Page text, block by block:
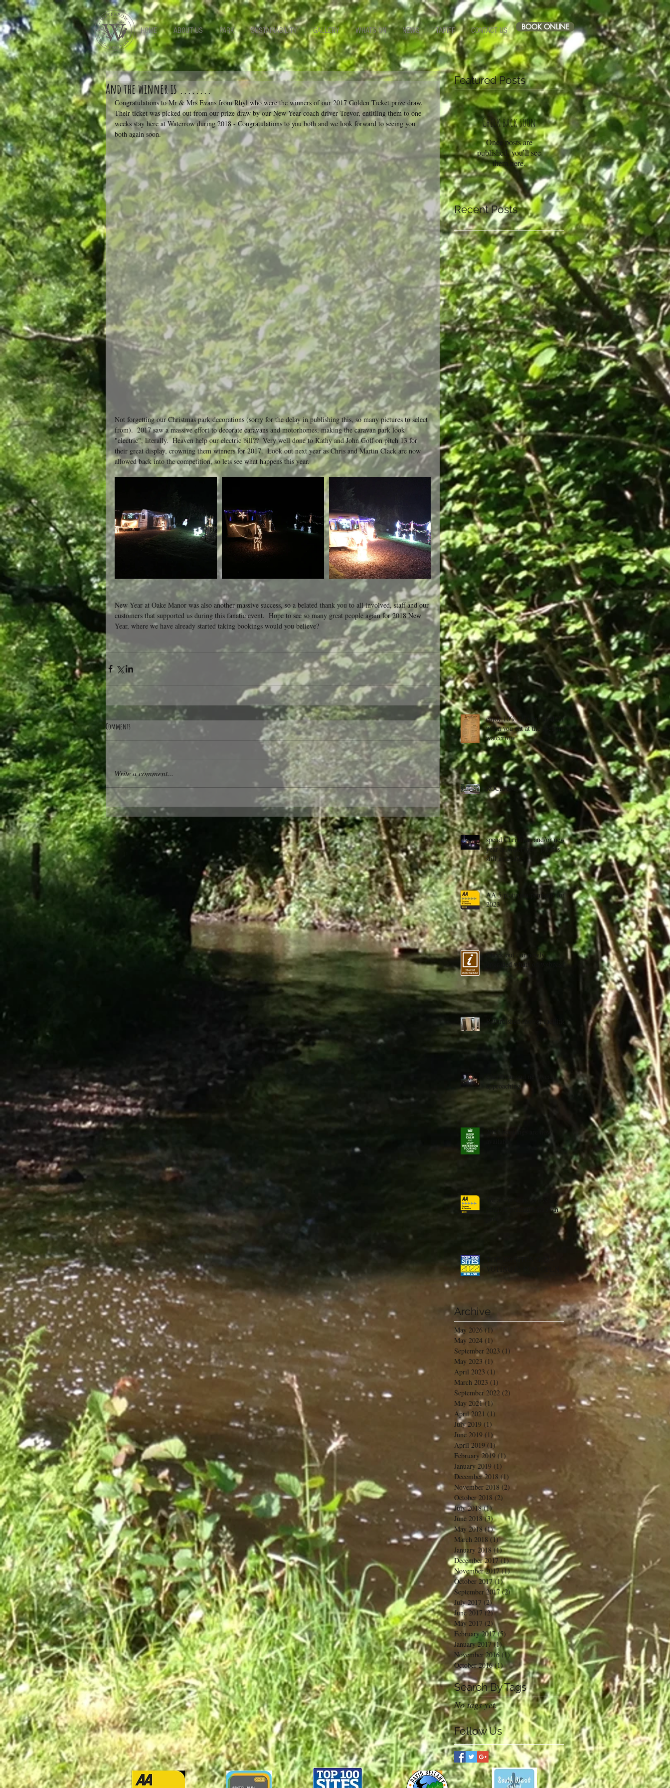
-->
HOME ABOUT US PARK SUSTAINABILITY GALLERY WHATS ON NEWS TARIFF CONTACT US BOOK ONLINE
And the winner is ........
Congratulations to Mr & Mrs Evans from Rhyl who were the winners of our 2017 Golden Ticket prize draw.
Their ticket was picked out from our prize draw by our New Year coach driver Trevor, entitling them to one
weeks stay here at Waterrow during 2018 - Congratulations to you both and we look forward to seeing you
both again soon.
Not forgetting our Christmas park decorations (sorry for the delay in publishing this, so many pictures to select
from).  2017 saw a massive effort to decorate caravans and motorhomes, making the caravan park look
"electric", literally.  Heaven help our electric bill??  Very well done to Kathy and John Goff on pitch 13 for
their great display, crowning them winners for 2017.  Look out next year as Chris and Martin Clack are now
allowed back into the competition, so lets see what happens this year.
New Year at Oake Manor was also another massive success, so a belated thank you to all involved, staff and our
customers that supported us during this fanatic event.  Hope to see so many great people again for 2018 New
Year, where we have already started taking bookings would you believe?
Comments
Write a comment...
Featured Posts
Check back soon
Once posts are
published, you’ll see
them here.
Recent Posts
enjoy 10% off your food bill
when you eat at the rock inn,
wateerrow
ROCK INN
spend Christmas and/or new
year at Waterrow - pitches
still available.
AA 5 platinum pennants for
2023
Check out our newly
upgraded whats on webpage
Refurbished shower facilities
Christmas and new year
approaching
2023 bookings are now
pennant platinum caravan
Archive
May 2026 (1) 1 post
May 2024 (1)
September 2023 (1) 1 post
May 2023 (1) 1 post
April 2023 (1) 1 post
March 2023 (1)
September 2022 (2)
May 2021 (1)
April 2021 (1)
July 2019 (1)
June 2019 (1)1 post
April 2019 (1) 1 post
February 2019 (1)
January 2019 (1)
December 2018 (1)
November 2018 (2) 2 posts
October 2018 (2)
July 2018 (1)1 post
June 2018 (3)3 posts
May 2018 (1)1 post
March 2018 (1)1 post
January 2018 (1)1 post
December 2017 (1)1 post
November 2017 (1)1 post
October 2017 (1)1 post
September 2017 (2)2 posts
July 2017 (2)2 posts
June 2017 (2)2 posts
May 2017 (2)2 posts
February 2017 (5) 5 posts
January 2017 (1)1 post
November 2016 (1)1 post
October 2016 (1) 1 post
Search By Tags
No tags yet.
Follow Us